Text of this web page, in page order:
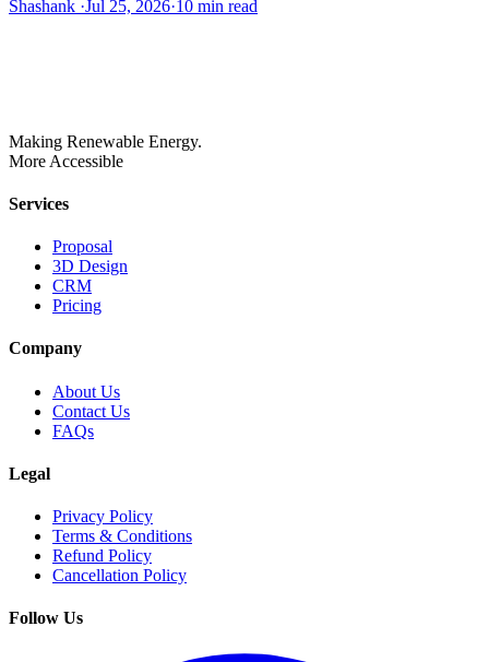
Shashank ·Jul 25, 2026·10 min read
Making Renewable Energy.
More Accessible
Services
Proposal
3D Design
CRM
Pricing
Company
About Us
Contact Us
FAQs
Legal
Privacy Policy
Terms & Conditions
Refund Policy
Cancellation Policy
Follow Us